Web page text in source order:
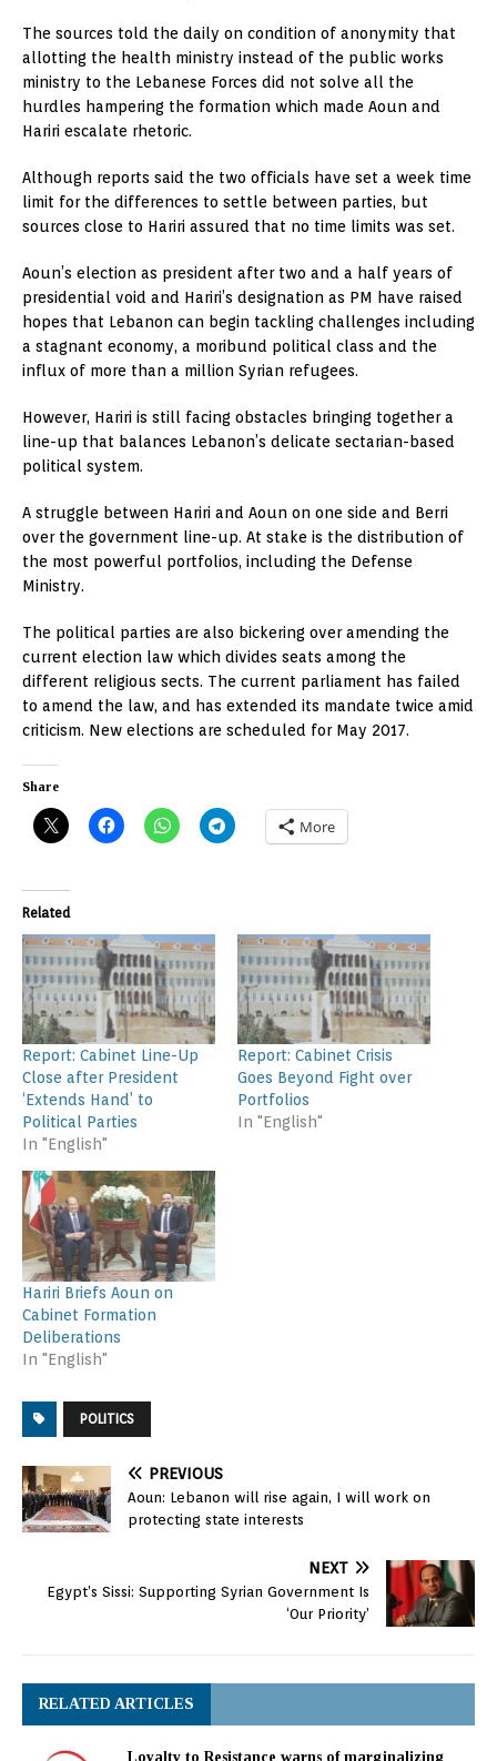
The sources told the daily on condition of anonymity that
allotting the health ministry instead of the public works
ministry to the Lebanese Forces did not solve all the
hurdles hampering the formation which made Aoun and
Hariri escalate rhetoric.
Although reports said the two officials have set a week time
limit for the differences to settle between parties, but
sources close to Hariri assured that no time limits was set.
Aoun’s election as president after two and a half years of
presidential void and Hariri’s designation as PM have raised
hopes that Lebanon can begin tackling challenges including
a stagnant economy, a moribund political class and the
influx of more than a million Syrian refugees.
However, Hariri is still facing obstacles bringing together a
line-up that balances Lebanon’s delicate sectarian-based
political system.
A struggle between Hariri and Aoun on one side and Berri
over the government line-up. At stake is the distribution of
the most powerful portfolios, including the Defense
Ministry.
The political parties are also bickering over amending the
current election law which divides seats among the
different religious sects. The current parliament has failed
to amend the law, and has extended its mandate twice amid
criticism. New elections are scheduled for May 2017.
Share
More
Related
Report: Cabinet Line-Up
Close after President
‘Extends Hand’ to
Political Parties
In "English"
Report: Cabinet Crisis
Goes Beyond Fight over
Portfolios
In "English"
Hariri Briefs Aoun on
Cabinet Formation
Deliberations
In "English"
POLITICS
PREVIOUS
Aoun: Lebanon will rise again, I will work on
protecting state interests
NEXT
Egypt’s Sissi: Supporting Syrian Government Is
‘Our Priority’
RELATED ARTICLES
Loyalty to Resistance warns of marginalizing